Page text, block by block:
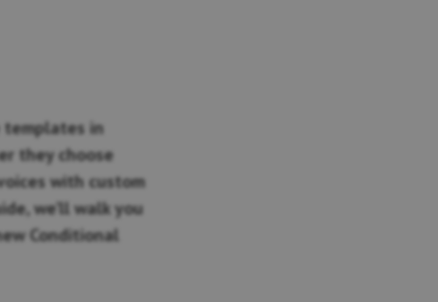
in
they choose
with custom
we’ll walk you
Conditional